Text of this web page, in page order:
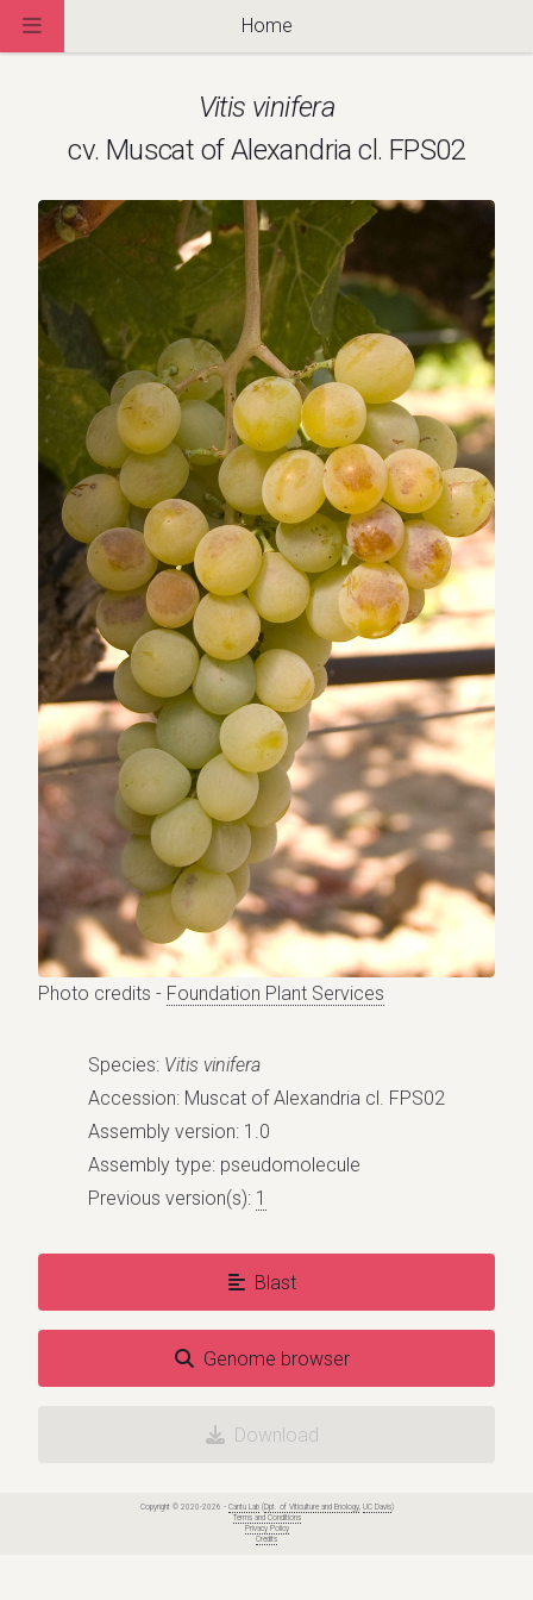
Vitis vinifera
cv. Muscat of Alexandria cl. FPS02
Photo credits - Foundation Plant Services
Species: Vitis vinifera
Accession: Muscat of Alexandria cl. FPS02
Assembly version: 1.0
Assembly type: pseudomolecule
Previous version(s): 1
Blast
Genome browser
Download
Copyright © 2020-2026 - Cantu Lab(Dpt. of Viticulture and Enology, UC Davis)
Terms and Conditions
Privacy Policy
Credits
Home